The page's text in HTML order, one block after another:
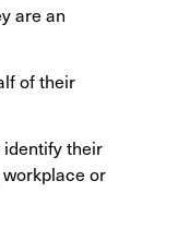
are an
of their
their
or